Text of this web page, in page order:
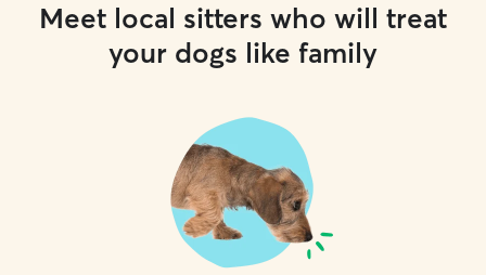
Meet local sitters who will treat
your dogs like family